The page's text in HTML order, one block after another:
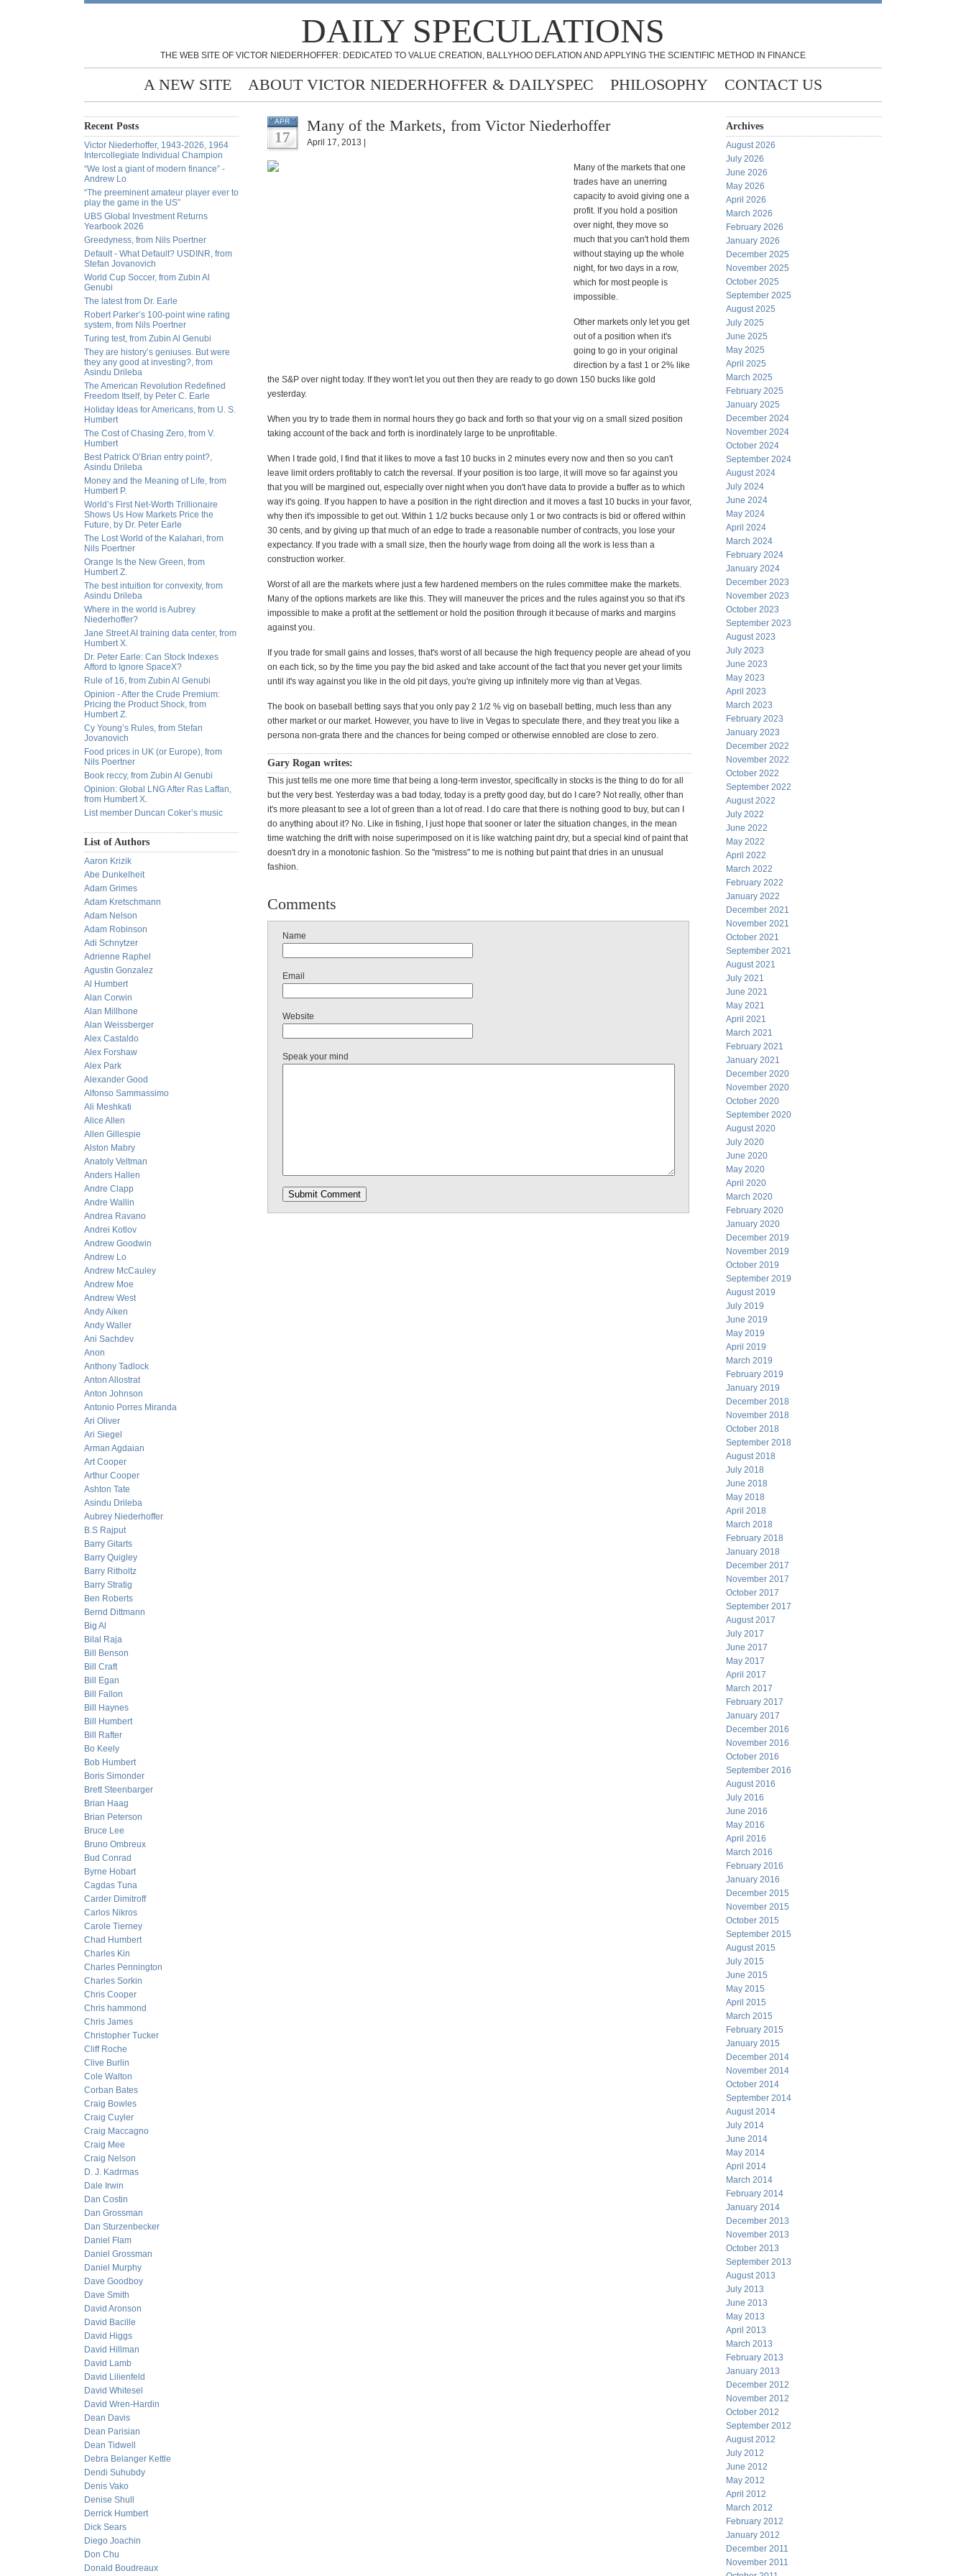
DAILY SPECULATIONS
THE WEB SITE OF VICTOR NIEDERHOFFER: DEDICATED TO VALUE CREATION, BALLYHOO DEFLATION AND APPLYING THE SCIENTIFIC METHOD IN FINANCE
A NEW SITE ABOUT VICTOR NIEDERHOFFER & DAILYSPEC PHILOSOPHY CONTACT US
Recent Posts
Victor Niederhoffer, 1943-2026, 1964
Intercollegiate Individual Champion
“We lost a giant of modern finance” -
Andrew Lo
“The preeminent amateur player ever to
play the game in the US”
UBS Global Investment Returns
Yearbook 2026
Greedyness, from Nils Poertner
Default - What Default? USDINR, from
Stefan Jovanovich
World Cup Soccer, from Zubin Al
Genubi
The latest from Dr. Earle
Robert Parker’s 100-point wine rating
system, from Nils Poertner
Turing test, from Zubin Al Genubi
They are history’s geniuses. But were
they any good at investing?, from
Asindu Drileba
The American Revolution Redefined
Freedom Itself, by Peter C. Earle
Holiday Ideas for Americans, from U. S.
Humbert
The Cost of Chasing Zero, from V.
Humbert
Best Patrick O’Brian entry point?,
Asindu Drileba
Money and the Meaning of Life, from
Humbert P.
World’s First Net-Worth Trillionaire
Shows Us How Markets Price the
Future, by Dr. Peter Earle
The Lost World of the Kalahari, from
Nils Poertner
Orange Is the New Green, from
Humbert Z.
The best intuition for convexity, from
Asindu Drileba
Where in the world is Aubrey
Niederhoffer?
Jane Street AI training data center, from
Humbert X.
Dr. Peter Earle: Can Stock Indexes
Afford to Ignore SpaceX?
Rule of 16, from Zubin Al Genubi
Opinion - After the Crude Premium:
Pricing the Product Shock, from
Humbert Z.
Cy Young’s Rules, from Stefan
Jovanovich
Food prices in UK (or Europe), from
Nils Poertner
Book reccy, from Zubin Al Genubi
Opinion: Global LNG After Ras Laffan,
from Humbert X.
List member Duncan Coker’s music
List of Authors
Aaron Krizik
Abe Dunkelheit
Adam Grimes
Adam Kretschmann
Adam Nelson
Adam Robinson
Adi Schnytzer
Adrienne Raphel
Agustin Gonzalez
Al Humbert
Alan Corwin
Alan Millhone
Alan Weissberger
Alex Castaldo
Alex Forshaw
Alex Park
Alexander Good
Alfonso Sammassimo
Ali Meshkati
Alice Allen
Allen Gillespie
Alston Mabry
Anatoly Veltman
Anders Hallen
Andre Clapp
Andre Wallin
Andrea Ravano
Andrei Kotlov
Andrew Goodwin
Andrew Lo
Andrew McCauley
Andrew Moe
Andrew West
Andy Aiken
Andy Waller
Ani Sachdev
Anon
Anthony Tadlock
Anton Allostrat
Anton Johnson
Antonio Porres Miranda
Ari Oliver
Ari Siegel
Arman Agdaian
Art Cooper
Arthur Cooper
Ashton Tate
Asindu Drileba
Aubrey Niederhoffer
B.S Rajput
Barry Gitarts
Barry Quigley
Barry Ritholtz
Barry Stratig
Ben Roberts
Bernd Dittmann
Big Al
Bilal Raja
Bill Benson
Bill Craft
Bill Egan
Bill Fallon
Bill Haynes
Bill Humbert
Bill Rafter
Bo Keely
Bob Humbert
Boris Simonder
Brett Steenbarger
Brian Haag
Brian Peterson
Bruce Lee
Bruno Ombreux
Bud Conrad
Byrne Hobart
Cagdas Tuna
Carder Dimitroff
Carlos Nikros
Carole Tierney
Chad Humbert
Charles Kin
Charles Pennington
Charles Sorkin
Chris Cooper
Chris hammond
Chris James
Christopher Tucker
Cliff Roche
Clive Burlin
Cole Walton
Corban Bates
Craig Bowles
Craig Cuyler
Craig Maccagno
Craig Mee
Craig Nelson
D. J. Kadrmas
Dale Irwin
Dan Costin
Dan Grossman
Dan Sturzenbecker
Daniel Flam
Daniel Grossman
Daniel Murphy
Dave Goodboy
Dave Smith
David Aronson
David Bacille
David Higgs
David Hillman
David Lamb
David Lilienfeld
David Whitesel
David Wren-Hardin
Dean Davis
Dean Parisian
Dean Tidwell
Debra Belanger Kettle
Dendi Suhubdy
Denis Vako
Denise Shull
Derrick Humbert
Dick Sears
Diego Joachin
Don Chu
Donald Boudreaux
APR
17
Many of the Markets, from Victor Niederhoffer
April 17, 2013 |
Many of the markets that one
trades have an unerring
capacity to avoid giving one a
profit. If you hold a position
over night, they move so
much that you can't hold them
without staying up the whole
night, for two days in a row,
which for most people is
impossible.
Other markets only let you get
out of a position when it's
going to go in your original
direction by a fast 1 or 2% like
the S&P over night today. If they won't let you out then they are ready to go down 150 bucks like gold
yesterday.
When you try to trade them in normal hours they go back and forth so that your vig on a small sized position
taking account of the back and forth is inordinately large to be unprofitable.
When I trade gold, I find that it likes to move a fast 10 bucks in 2 minutes every now and then so you can't
leave limit orders profitably to catch the reversal. If your position is too large, it will move so far against you
that you will be margined out, especially over night when you don't have data to provide a buffer as to which
way it's going. If you happen to have a position in the right direction and it moves a fast 10 bucks in your favor,
why then it's impossible to get out. Within 1 1/2 bucks because only 1 or two contracts is bid or offered within
30 cents, and by giving up that much of an edge to trade a reasonable number of contracts, you lose your
expectancy. If you trade with a small size, then the hourly wage from doing all the work is less than a
construction worker.
Worst of all are the markets where just a few hardened members on the rules committee make the markets.
Many of the options markets are like this. They will maneuver the prices and the rules against you so that it's
impossible to make a profit at the settlement or hold the position through it because of marks and margins
against you.
If you trade for small gains and losses, that's worst of all because the high frequency people are ahead of you
on each tick, so by the time you pay the bid asked and take account of the fact that you never get your limits
until it's way against you like in the old pit days, you're giving up infinitely more vig than at Vegas.
The book on baseball betting says that you only pay 2 1/2 % vig on baseball betting, much less than any
other market or our market. However, you have to live in Vegas to speculate there, and they treat you like a
persona non-grata there and the chances for being comped or otherwise ennobled are close to zero.
Gary Rogan writes:
This just tells me one more time that being a long-term investor, specifically in stocks is the thing to do for all
but the very best. Yesterday was a bad today, today is a pretty good day, but do I care? Not really, other than
it's more pleasant to see a lot of green than a lot of read. I do care that there is nothing good to buy, but can I
do anything about it? No. Like in fishing, I just hope that sooner or later the situation changes, in the mean
time watching the drift with noise superimposed on it is like watching paint dry, but a special kind of paint that
doesn't dry in a monotonic fashion. So the "mistress" to me is nothing but paint that dries in an unusual
fashion.
Comments
Name
Email
Website
Speak your mind
Archives
August 2026
July 2026
June 2026
May 2026
April 2026
March 2026
February 2026
January 2026
December 2025
November 2025
October 2025
September 2025
August 2025
July 2025
June 2025
May 2025
April 2025
March 2025
February 2025
January 2025
December 2024
November 2024
October 2024
September 2024
August 2024
July 2024
June 2024
May 2024
April 2024
March 2024
February 2024
January 2024
December 2023
November 2023
October 2023
September 2023
August 2023
July 2023
June 2023
May 2023
April 2023
March 2023
February 2023
January 2023
December 2022
November 2022
October 2022
September 2022
August 2022
July 2022
June 2022
May 2022
April 2022
March 2022
February 2022
January 2022
December 2021
November 2021
October 2021
September 2021
August 2021
July 2021
June 2021
May 2021
April 2021
March 2021
February 2021
January 2021
December 2020
November 2020
October 2020
September 2020
August 2020
July 2020
June 2020
May 2020
April 2020
March 2020
February 2020
January 2020
December 2019
November 2019
October 2019
September 2019
August 2019
July 2019
June 2019
May 2019
April 2019
March 2019
February 2019
January 2019
December 2018
November 2018
October 2018
September 2018
August 2018
July 2018
June 2018
May 2018
April 2018
March 2018
February 2018
January 2018
December 2017
November 2017
October 2017
September 2017
August 2017
July 2017
June 2017
May 2017
April 2017
March 2017
February 2017
January 2017
December 2016
November 2016
October 2016
September 2016
August 2016
July 2016
June 2016
May 2016
April 2016
March 2016
February 2016
January 2016
December 2015
November 2015
October 2015
September 2015
August 2015
July 2015
June 2015
May 2015
April 2015
March 2015
February 2015
January 2015
December 2014
November 2014
October 2014
September 2014
August 2014
July 2014
June 2014
May 2014
April 2014
March 2014
February 2014
January 2014
December 2013
November 2013
October 2013
September 2013
August 2013
July 2013
June 2013
May 2013
April 2013
March 2013
February 2013
January 2013
December 2012
November 2012
October 2012
September 2012
August 2012
July 2012
June 2012
May 2012
April 2012
March 2012
February 2012
January 2012
December 2011
November 2011